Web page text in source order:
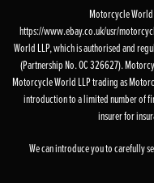
Motorcycle
https://www.ebay.co.uk/usr/
World LLP, which is authorised and
(Partnership No. OC 326627).
Motorcycle World LLP trading as
introduction to a limited number of
insurer for
We can introduce you to carefully